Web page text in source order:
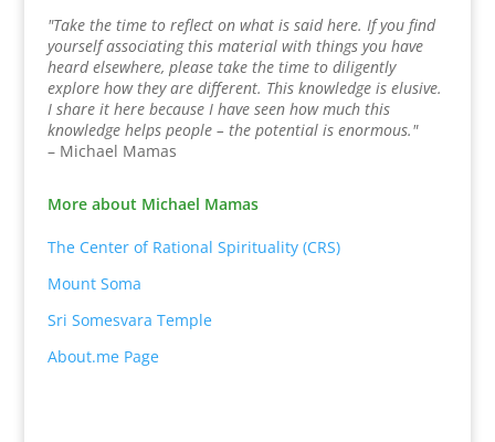
"Take the time to reflect on what is said here. If you find
yourself associating this material with things you have
heard elsewhere, please take the time to diligently
explore how they are different. This knowledge is elusive.
I share it here because I have seen how much this
knowledge helps people – the potential is enormous."
– Michael Mamas
More about Michael Mamas
The Center of Rational Spirituality (CRS)
Mount Soma
Sri Somesvara Temple
About.me Page